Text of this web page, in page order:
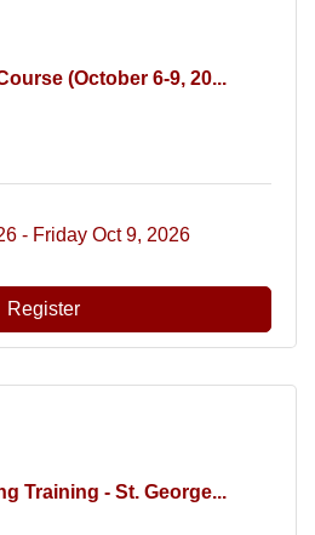
(October 6-9, 20...
Friday Oct 9, 2026
Register
Training - St. George...